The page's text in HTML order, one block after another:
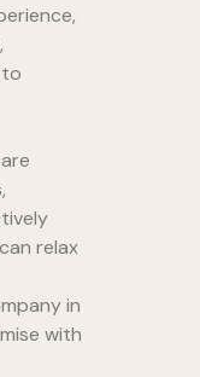
relax
in
with